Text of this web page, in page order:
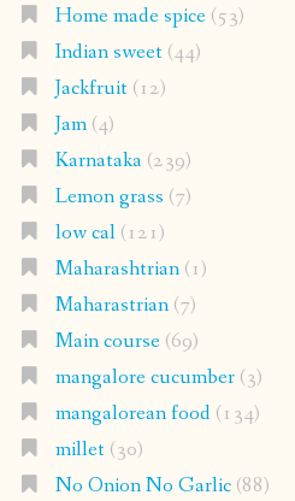
Home made spice(53)
Indian sweet(44)
Jackfruit(12)
Jam(4)
Karnataka(239)
Lemon grass (7)
low cal(121)
Maharashtrian(1)
Maharastrian(7)
Main course(69)
mangalore cucumber(3)
mangalorean food(134)
millet(30)
No Onion No Garlic(88)